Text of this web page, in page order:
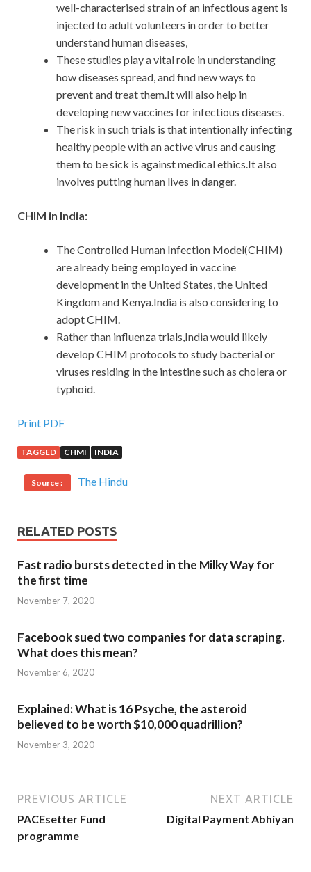
well-characterised strain of an infectious agent is
injected to adult volunteers in order to better
understand human diseases,
These studies play a vital role in understanding
how diseases spread, and find new ways to
prevent and treat them.It will also help in
developing new vaccines for infectious diseases.
The risk in such trials is that intentionally infecting
healthy people with an active virus and causing
them to be sick is against medical ethics.It also
involves putting human lives in danger.
CHIM in India:
The Controlled Human Infection Model(CHIM)
are already being employed in vaccine
development in the United States, the United
Kingdom and Kenya.India is also considering to
adopt CHIM.
Rather than influenza trials,India would likely
develop CHIM protocols to study bacterial or
viruses residing in the intestine such as cholera or
typhoid.
Print PDF
TAGGED CHMI INDIA
Source : The Hindu
RELATED POSTS
Fast radio bursts detected in the Milky Way for
the first time
November 7, 2020
Facebook sued two companies for data scraping.
What does this mean?
November 6, 2020
Explained: What is 16 Psyche, the asteroid
believed to be worth $10,000 quadrillion?
November 3, 2020
PREVIOUS ARTICLE
PACEsetter Fund
programme
NEXT ARTICLE
Digital Payment Abhiyan